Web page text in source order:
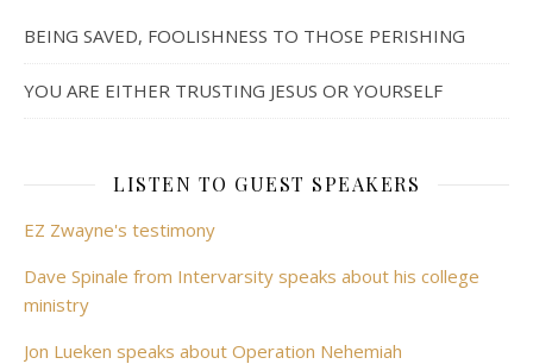
BEING SAVED, FOOLISHNESS TO THOSE PERISHING
YOU ARE EITHER TRUSTING JESUS OR YOURSELF
LISTEN TO GUEST SPEAKERS
EZ Zwayne's testimony
Dave Spinale from Intervarsity speaks about his college
ministry
Jon Lueken speaks about Operation Nehemiah